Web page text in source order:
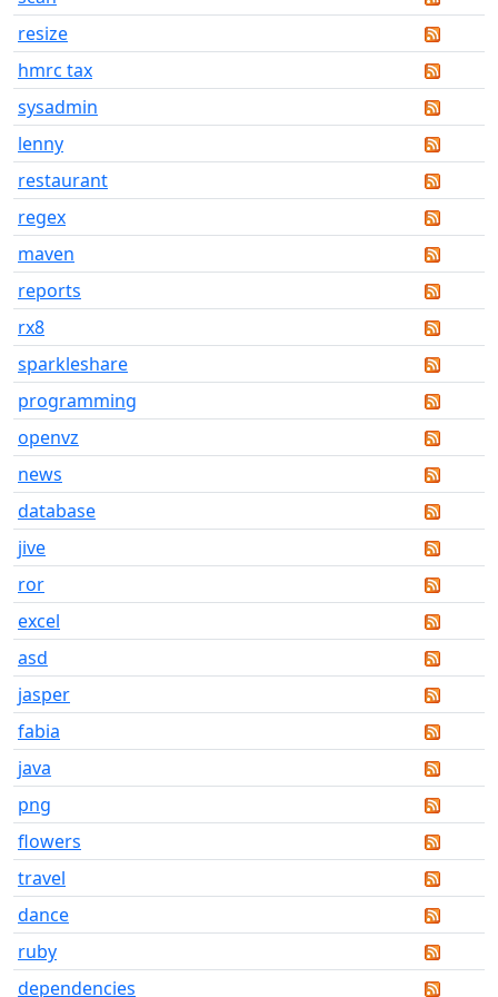
resize
hmrc tax
sysadmin
lenny
restaurant
regex
maven
reports
rx8
sparkleshare
programming
openvz
news
database
jive
ror
excel
asd
jasper
fabia
java
png
flowers
travel
dance
ruby
dependencies